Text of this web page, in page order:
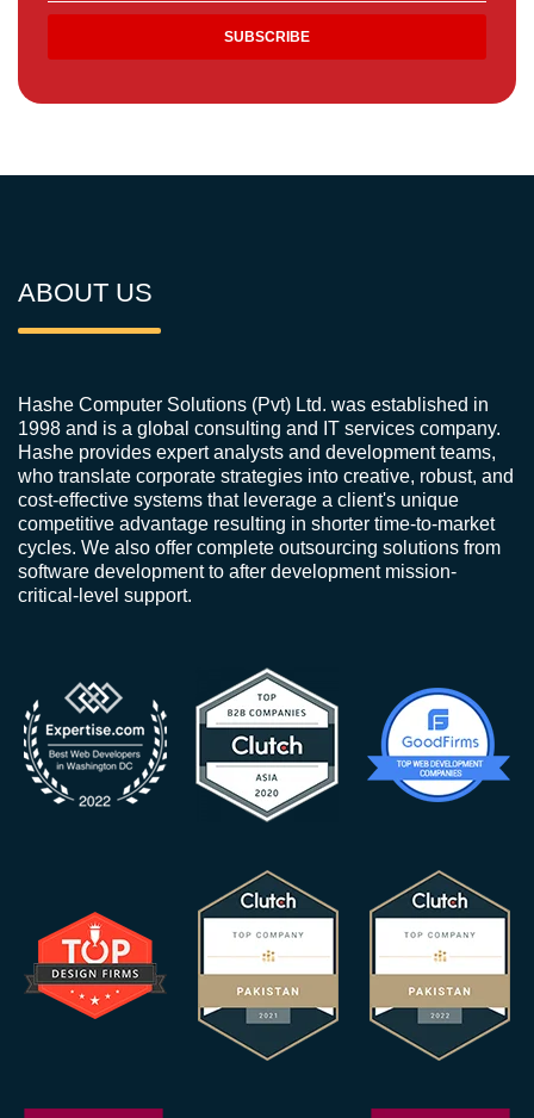
ABOUT US
Hashe Computer Solutions (Pvt) Ltd. was established in
1998 and is a global consulting and IT services company.
Hashe provides expert analysts and development teams,
who translate corporate strategies into creative, robust, and
cost-effective systems that leverage a client's unique
competitive advantage resulting in shorter time-to-market
cycles. We also offer complete outsourcing solutions from
software development to after development mission-
critical-level support.